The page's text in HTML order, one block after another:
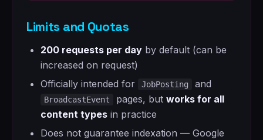
Limits and Quotas
200 requests per day by default (can be
increased on request)
Officially intended for
JobPosting and
BroadcastEvent pages, but works for all
content types in practice
Does not guarantee indexation — Google